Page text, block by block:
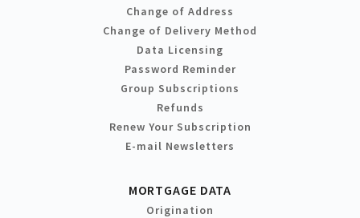
Change of Address
Change of Delivery Method
Data Licensing
Password Reminder
Group Subscriptions
Refunds
Renew Your Subscription
E-mail Newsletters
MORTGAGE DATA
Origination